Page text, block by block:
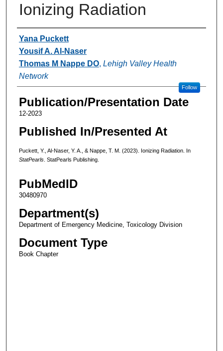
Ionizing Radiation
Authors
Yana Puckett
Yousif A. Al-Naser
Thomas M Nappe DO, Lehigh Valley Health
Network
Follow
Publication/Presentation Date
12-2023
Published In/Presented At
Puckett, Y., Al-Naser, Y. A., & Nappe, T. M. (2023). Ionizing Radiation. In
StatPearls. StatPearls Publishing.
PubMedID
30480970
Department(s)
Department of Emergency Medicine, Toxicology Division
Document Type
Book Chapter